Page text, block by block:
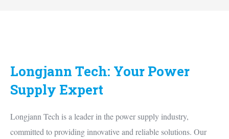
Longjann Tech: Your Power
Supply Expert
Longjann Tech is a leader in the power supply industry,
committed to providing innovative and reliable solutions. Our